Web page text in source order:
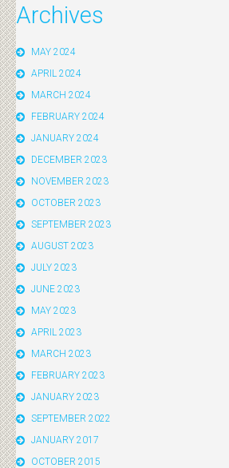
Archives
MAY 2024
APRIL 2024
MARCH 2024
FEBRUARY 2024
JANUARY 2024
DECEMBER 2023
NOVEMBER 2023
OCTOBER 2023
SEPTEMBER 2023
AUGUST 2023
JULY 2023
JUNE 2023
MAY 2023
APRIL 2023
MARCH 2023
FEBRUARY 2023
JANUARY 2023
SEPTEMBER 2022
JANUARY 2017
OCTOBER 2015